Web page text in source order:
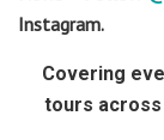
Instagram.
Covering
tours across